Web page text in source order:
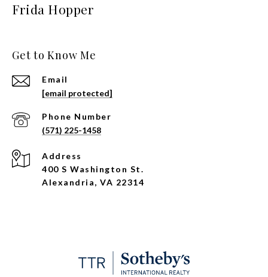
Frida Hopper
Get to Know Me
Email
[email protected]
Phone Number
(571) 225-1458
Address
400 S Washington St.
Alexandria, VA 22314